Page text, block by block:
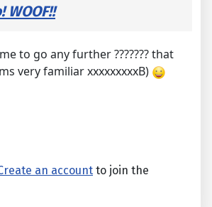
WOOF!!
to go any further ??????? that
very familiar xxxxxxxxxB)
an account to join the